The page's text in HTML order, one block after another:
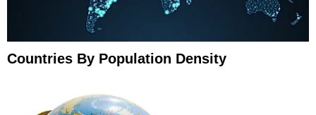
Countries By Population Density